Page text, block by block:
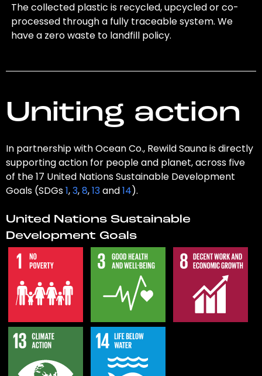
The collected plastic is recycled, upcycled or co-
processed through a fully traceable system. We
have a zero waste to landfill policy.
Uniting action
In partnership with Ocean Co., Rewild Sauna is directly
supporting action for people and planet, across five
of the 17 United Nations Sustainable Development
Goals (SDGs1,3,8,13and14).
United Nations Sustainable
Development Goals